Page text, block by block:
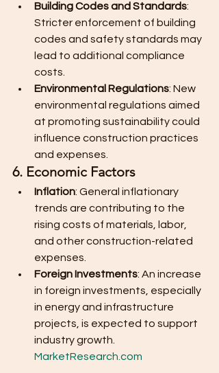
Building Codes and Standards:
Stricter enforcement of building
codes and safety standards may
lead to additional compliance
costs.
Environmental Regulations: New
environmental regulations aimed
at promoting sustainability could
influence construction practices
and expenses.
6. Economic Factors
Inflation: General inflationary
trends are contributing to the
rising costs of materials, labor,
and other construction-related
expenses.
Foreign Investments: An increase
in foreign investments, especially
in energy and infrastructure
projects, is expected to support
industry growth.
MarketResearch.com